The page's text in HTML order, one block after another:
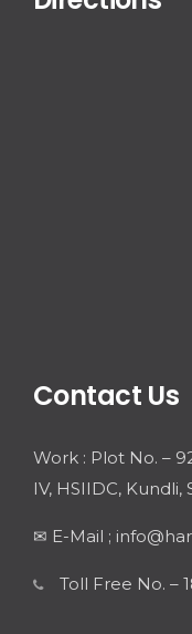
Contact Us
Work : Plot No. –
IV, HSIIDC, Kundli,
✉ E-Mail ;
Toll Free No. –